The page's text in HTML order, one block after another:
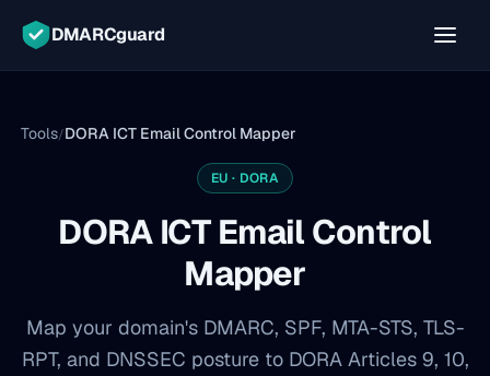
DMARCguard
Tools/DORA ICT Email Control Mapper
EU · DORA
DORA ICT Email Control
Mapper
Map your domain's DMARC, SPF, MTA-STS, TLS-
RPT, and DNSSEC posture to DORA Articles 9, 10,